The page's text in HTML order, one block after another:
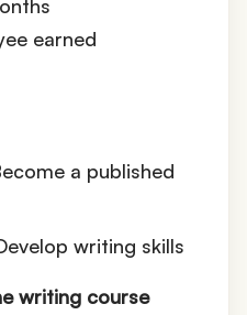
earned
a published
writing skills
writing course